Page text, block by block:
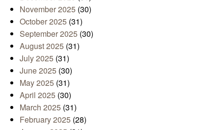
November 2025 (30)
October 2025 (31)
September 2025 (30)
August 2025 (31)
July 2025 (31)
June 2025 (30)
May 2025 (31)
April 2025 (30)
March 2025 (31)
February 2025 (28)